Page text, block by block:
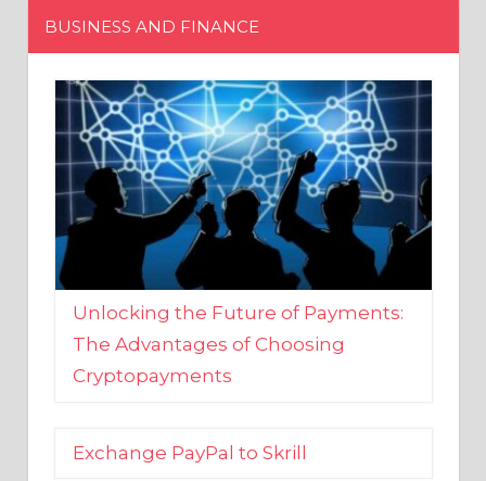
Unlocking the Future of Payments:
The Advantages of Choosing
Cryptopayments